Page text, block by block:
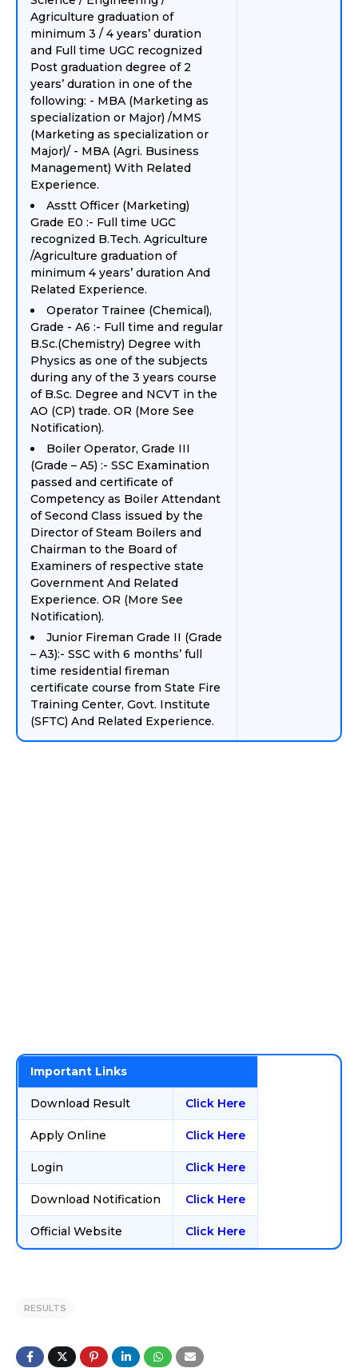
Agriculture graduation of
minimum 3 / 4 years’ duration
and Full time UGC recognized
Post graduation degree of 2
years’ duration in one of the
following: - MBA (Marketing as
specialization or Major) /MMS
(Marketing as specialization or
Major)/ - MBA (Agri. Business
Management) With Related
Experience.
Asstt Officer (Marketing)
Grade E0 :- Full time UGC
recognized B.Tech. Agriculture
/Agriculture graduation of
minimum 4 years’ duration And
Related Experience.
Operator Trainee (Chemical),
Grade - A6 :- Full time and regular
B.Sc.(Chemistry) Degree with
Physics as one of the subjects
during any of the 3 years course
of B.Sc. Degree and NCVT in the
AO (CP) trade. OR (More See
Notification).
Boiler Operator, Grade III
(Grade – A5) :- SSC Examination
passed and certificate of
Competency as Boiler Attendant
of Second Class issued by the
Director of Steam Boilers and
Chairman to the Board of
Examiners of respective state
Government And Related
Experience. OR (More See
Notification).
Junior Fireman Grade II (Grade
– A3):- SSC with 6 months’ full
time residential fireman
certificate course from State Fire
Training Center, Govt. Institute
(SFTC) And Related Experience.
Important Links
Download Result Click Here
Apply Online Click Here
Login Click Here
Download Notification Click Here
Official Website Click Here
RESULTS